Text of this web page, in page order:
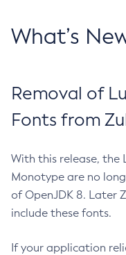
What’s
Removal of
Fonts from
With this release, the
Monotype are no
of OpenJDK 8. Later
include these fonts.
If your application